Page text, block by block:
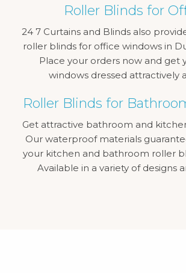
Roller Blinds for
24 7 Curtains and Blinds also
roller blinds for office windows in
Place your orders now and get
windows dressed attractively
Roller Blinds for
Get attractive bathroom and
Our waterproof materials
your kitchen and bathroom roller
Available in a variety of designs